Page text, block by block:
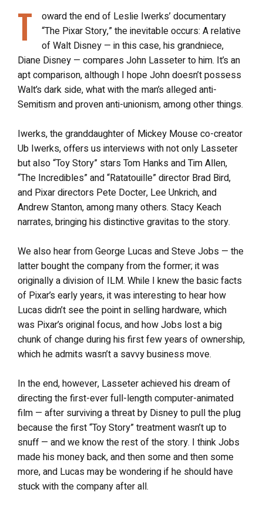
T
oward the end of Leslie Iwerks’ documentary
“The Pixar Story,” the inevitable occurs: A relative
of Walt Disney — in this case, his grandniece,
Diane Disney — compares John Lasseter to him. It’s an
apt comparison, although I hope John doesn’t possess
Walt’s dark side, what with the man’s alleged anti-
Semitism and proven anti-unionism, among other things.
Iwerks, the granddaughter of Mickey Mouse co-creator
Ub Iwerks, offers us interviews with not only Lasseter
but also “Toy Story” stars Tom Hanks and Tim Allen,
“The Incredibles” and “Ratatouille” director Brad Bird,
and Pixar directors Pete Docter, Lee Unkrich, and
Andrew Stanton, among many others. Stacy Keach
narrates, bringing his distinctive gravitas to the story.
We also hear from George Lucas and Steve Jobs — the
latter bought the company from the former; it was
originally a division of ILM. While I knew the basic facts
of Pixar’s early years, it was interesting to hear how
Lucas didn’t see the point in selling hardware, which
was Pixar’s original focus, and how Jobs lost a big
chunk of change during his first few years of ownership,
which he admits wasn’t a savvy business move.
In the end, however, Lasseter achieved his dream of
directing the first-ever full-length computer-animated
film — after surviving a threat by Disney to pull the plug
because the first “Toy Story” treatment wasn’t up to
snuff — and we know the rest of the story. I think Jobs
made his money back, and then some and then some
more, and Lucas may be wondering if he should have
stuck with the company after all.